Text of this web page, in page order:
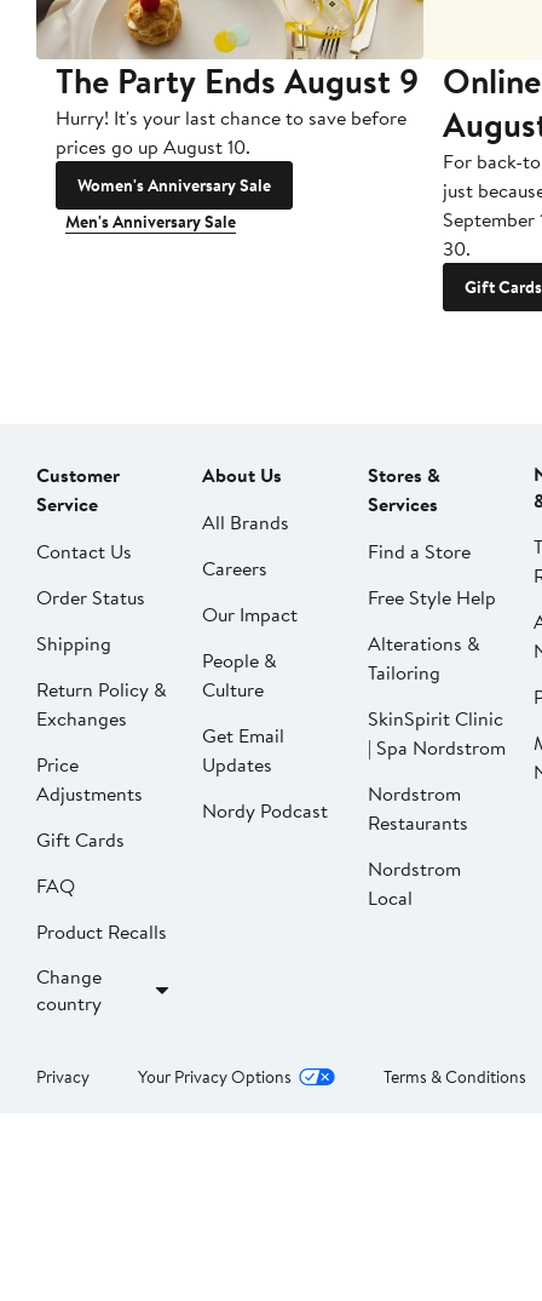
The Party Ends August 9
Hurry! It's your last chance to save before
prices go up August 10.
Women's Anniversary Sale
Men's Anniversary Sale
For back-
just
September
30.
Gift Cards
Customer
Service
Contact Us
Order Status
Shipping
Return Policy &
Exchanges
Price
Adjustments
Gift Cards
FAQ
Product Recalls
Change
country
About Us
All Brands
Careers
Our Impact
People &
Culture
Get Email
Updates
Nordy Podcast
Stores &
Services
Find a Store
Free Style Help
Alterations &
Tailoring
SkinSpirit Clinic
| Spa Nordstrom
Nordstrom
Restaurants
Nordstrom
Local
Privacy Your Privacy Options Terms & Conditions